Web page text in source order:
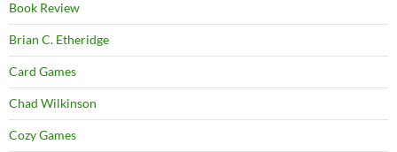
Book Review
Brian C. Etheridge
Card Games
Chad Wilkinson
Cozy Games